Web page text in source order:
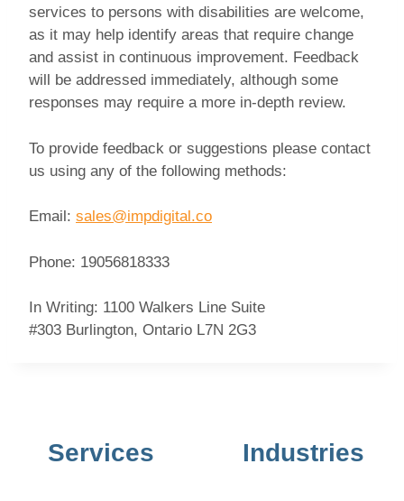
services to persons with disabilities are welcome,
as it may help identify areas that require change
and assist in continuous improvement. Feedback
will be addressed immediately, although some
responses may require a more in-depth review.
To provide feedback or suggestions please contact
us using any of the following methods:
Email: sales@impdigital.co
Phone: 19056818333
In Writing: 1100 Walkers Line Suite
#303 Burlington, Ontario L7N 2G3
Services Industries